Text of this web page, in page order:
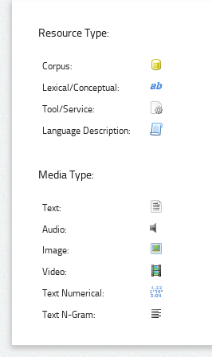
Resource Type:
Corpus:
Lexical/Conceptual:
Tool/Service:
Language Description:
Media Type:
Text:
Audio:
Image:
Video:
Text Numerical:
Text N-Gram: